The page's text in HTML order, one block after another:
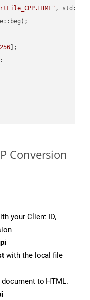
,
[256 ];
Conversion
your Client ID,
with the local file
to HTML.